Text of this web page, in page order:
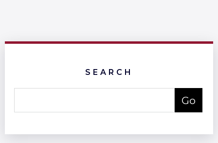
SEARCH